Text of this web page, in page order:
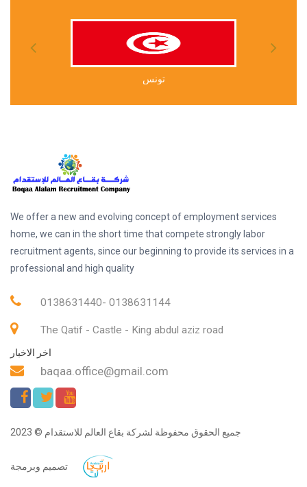
أوغندا
We offer a new and evolving concept of employment services
home, we can in the short time that compete strongly labor
recruitment agents, since our beginning to provide its services in a
professional and high quality
0138631440- 0138631144
The Qatif - Castle - King abdul aziz road
baqaa.office@gmail.com
جميع الحقوق محفوظة لشركة بقاع العالم للاستقدام © 2023
تصميم وبرمجة